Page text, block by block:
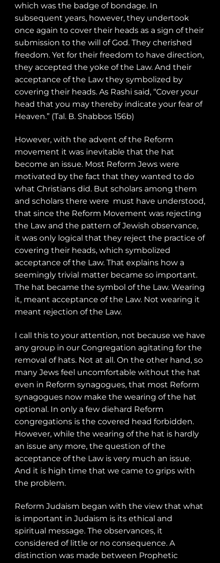
which was the badge of bondage. In
subsequent years, however, they undertook
once again to cover their heads as a sign of their
submission to the will of God. They cherished
freedom. Yet for their freedom to have direction,
they accepted the yoke of the Law. And their
acceptance of the Law they symbolized by
covering their heads. As Rashi said, “Cover your
head that you may thereby indicate your fear of
Heaven.” (Tal. B. Shabbos 156b)
However, with the advent of the Reform
movement it was inevitable that the hat
become an issue. Most Reform Jews were
motivated by the fact that they wanted to do
what Christians did. But scholars among them
and scholars there were must have understood,
that since the Reform Movement was rejecting
the Law and the pattern of Jewish observance,
it was only logical that they reject the practice of
covering their heads, which symbolized
acceptance of the Law. That explains how a
seemingly trivial matter became so important.
The hat became the symbol of the Law. Wearing
it, meant acceptance of the Law. Not wearing it
meant rejection of the Law.
I call this to your attention, not because we have
any group in our Congregation agitating for the
removal of hats. Not at all. On the other hand, so
many Jews feel uncomfortable without the hat
even in Reform synagogues, that most Reform
synagogues now make the wearing of the hat
optional. In only a few diehard Reform
congregations is the covered head forbidden.
However, while the wearing of the hat is hardly
an issue any more, the question of the
acceptance of the Law is very much an issue.
And it is high time that we came to grips with
the problem.
Reform Judaism began with the view that what
is important in Judaism is its ethical and
spiritual message. The observances, it
considered of little or no consequence. A
distinction was made between Prophetic